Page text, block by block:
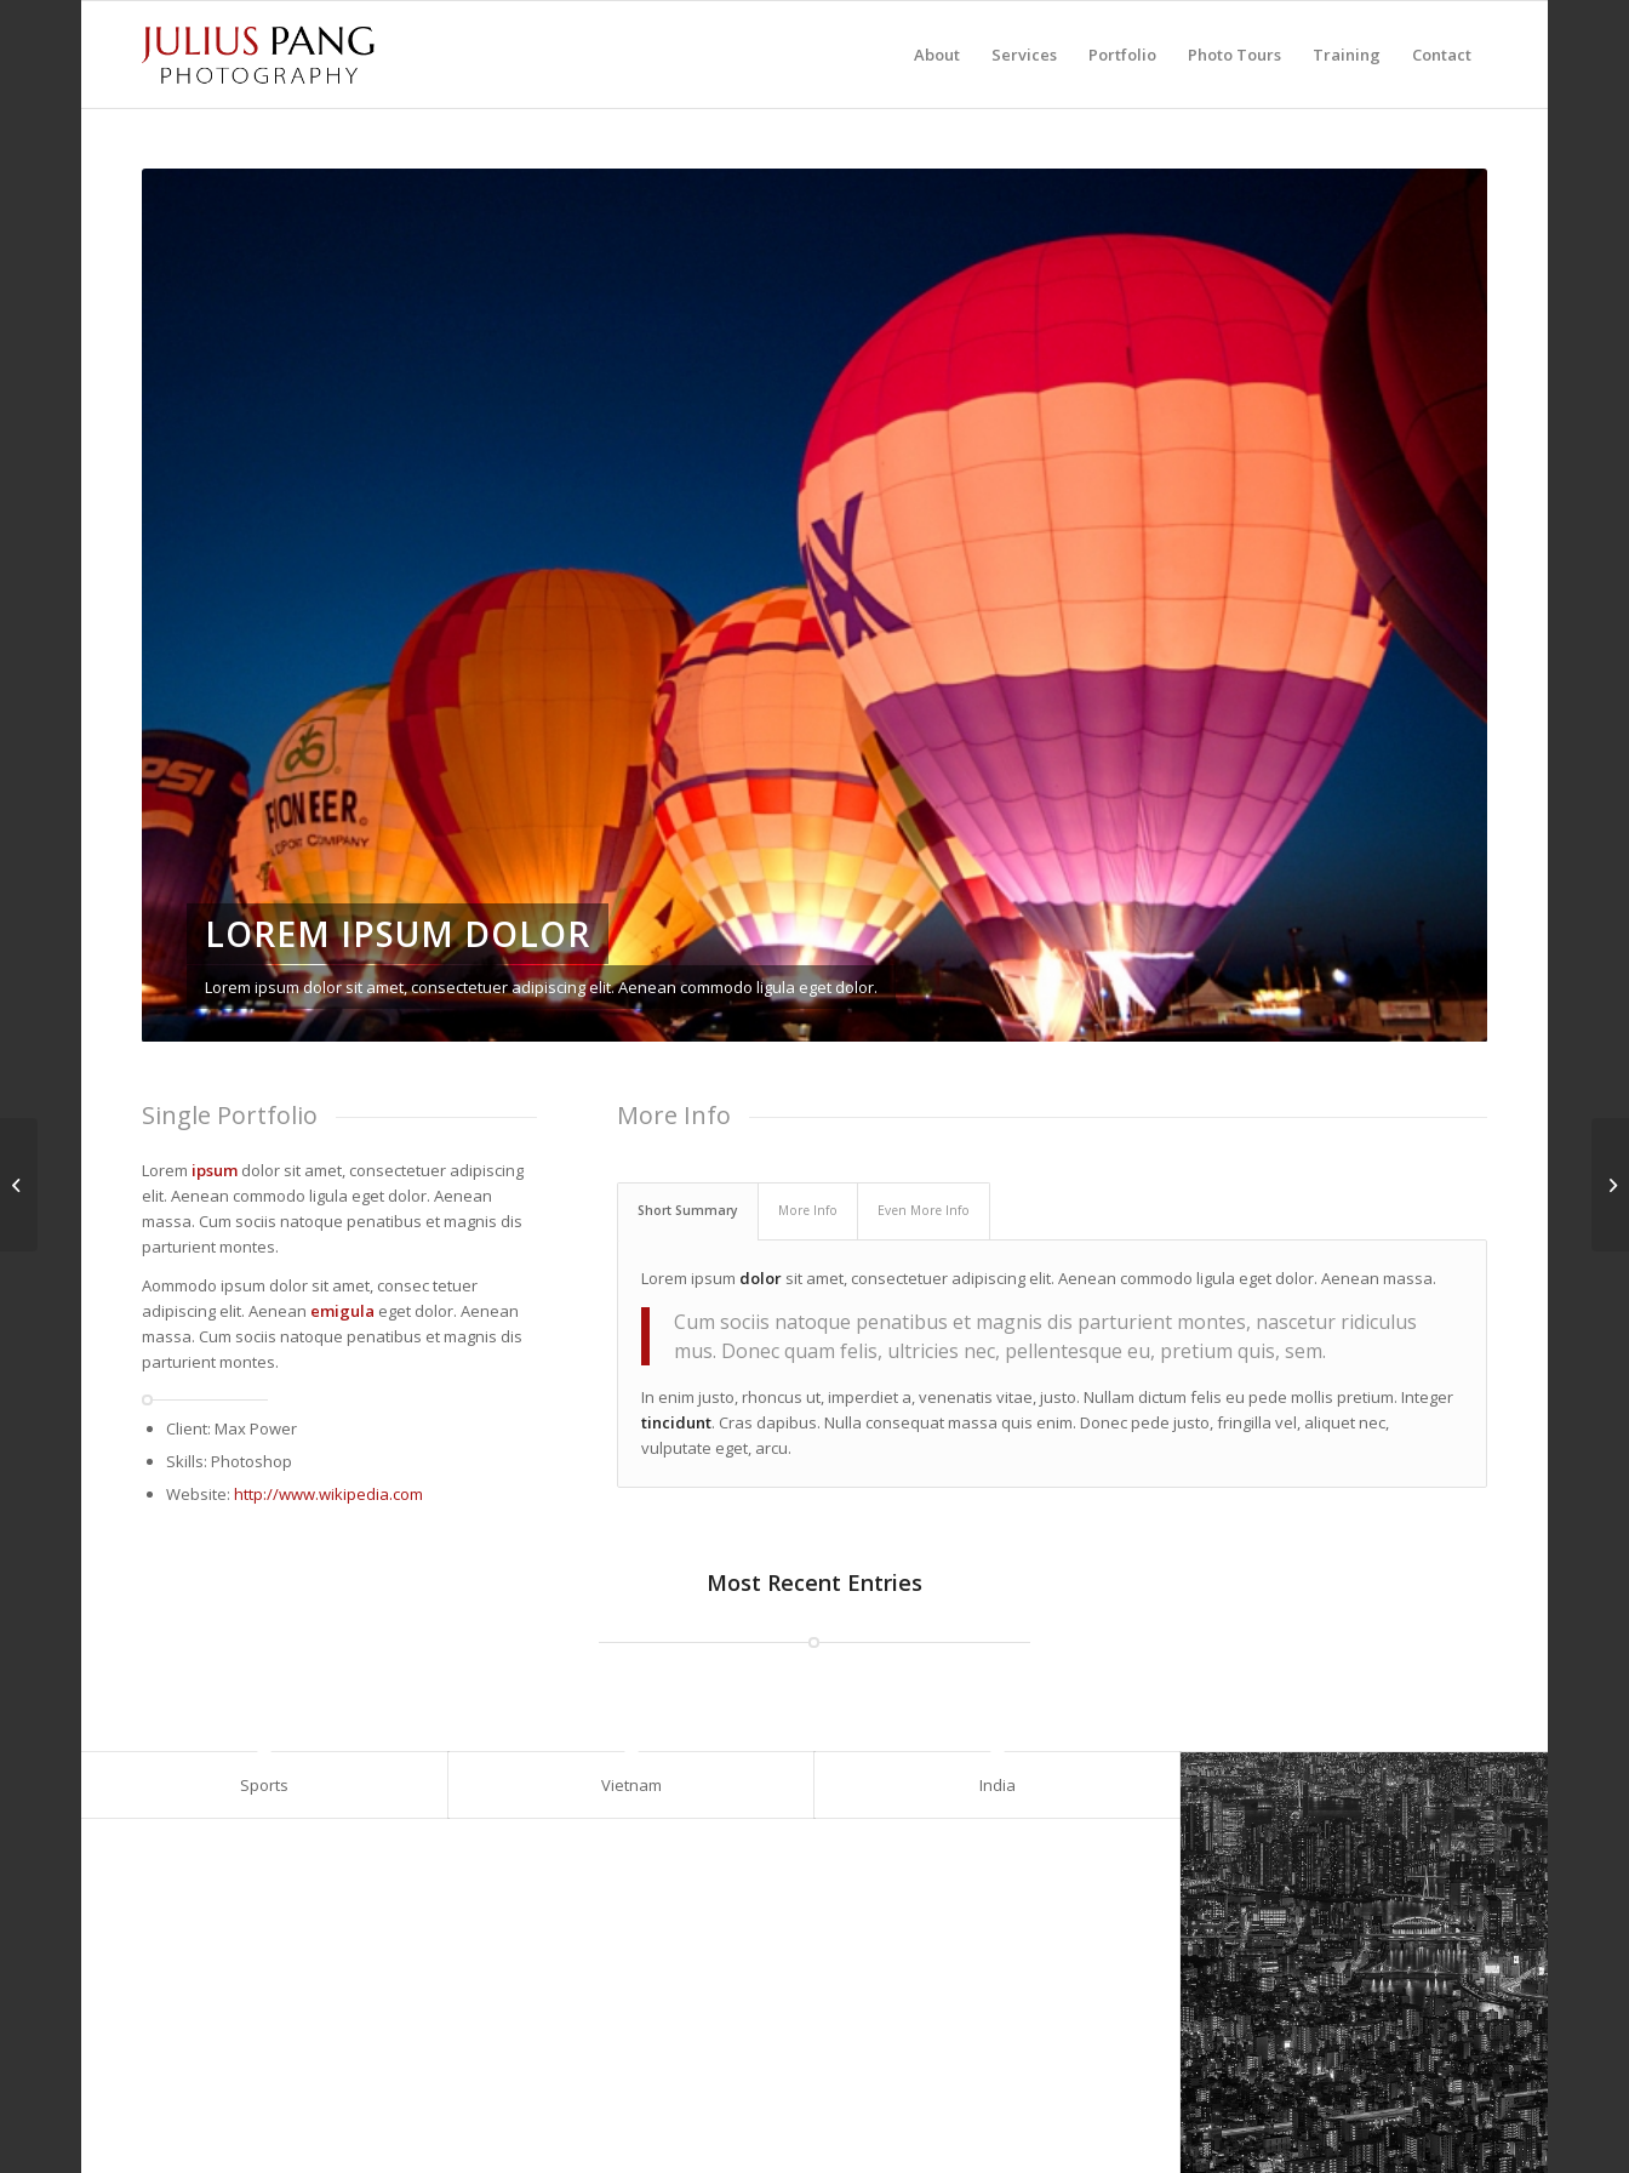
About Services Portfolio Photo Tours Training Contact
LOREM IPSUM DOLOR
Lorem ipsum dolor sit amet, consectetuer adipiscing elit. Aenean commodo ligula eget dolor.
Single Portfolio
Lorem ipsum dolor sit amet, consectetuer adipiscing
elit. Aenean commodo ligula eget dolor. Aenean
massa. Cum sociis natoque penatibus et magnis dis
parturient montes.
Aommodo ipsum dolor sit amet, consec tetuer
adipiscing elit. Aenean emigula eget dolor. Aenean
massa. Cum sociis natoque penatibus et magnis dis
parturient montes.
Client: Max Power
Skills: Photoshop
Website:http://www.wikipedia.com
More Info
Short Summary More Info Even More Info
Lorem ipsum dolor sit amet, consectetuer adipiscing elit. Aenean commodo ligula eget dolor. Aenean massa.
Cum sociis natoque penatibus et magnis dis parturient montes, nascetur ridiculus
mus. Donec quam felis, ultricies nec, pellentesque eu, pretium quis, sem.
In enim justo, rhoncus ut, imperdiet a, venenatis vitae, justo. Nullam dictum felis eu pede mollis pretium. Integer
tincidunt. Cras dapibus. Nulla consequat massa quis enim. Donec pede justo, fringilla vel, aliquet nec,
vulputate eget, arcu.
Most Recent Entries
Sports Vietnam India
Single Portfolio:
Fullscreen Slider